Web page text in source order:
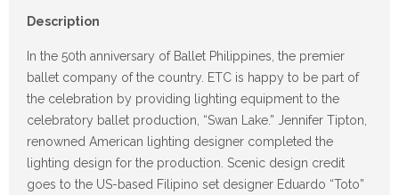
Description
In the 50th anniversary of Ballet Philippines, the premier
ballet company of the country. ETC is happy to be part of
the celebration by providing lighting equipment to the
celebratory ballet production, “Swan Lake.” Jennifer Tipton,
renowned American lighting designer completed the
lighting design for the production. Scenic design credit
goes to the US-based Filipino set designer Eduardo “Toto”